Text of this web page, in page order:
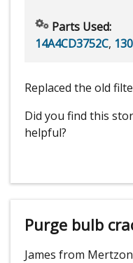
Parts Used:
14A4CD3752C,
Replaced the old
Did you find this
helpful?
Purge bulb
James from